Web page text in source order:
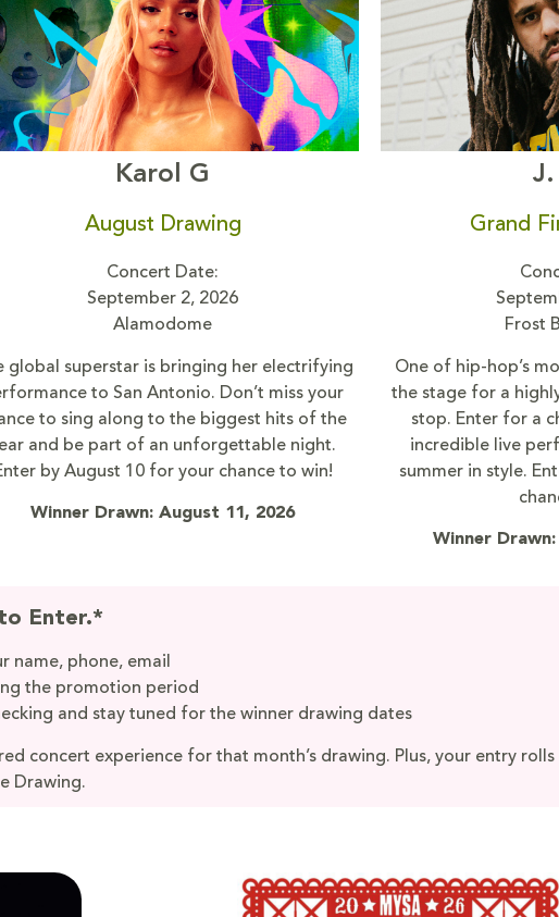
Karol G
August Drawing
Concert Date:
September 2, 2026
Alamodome
global superstar is bringing her electrifying
to San Antonio. Don’t miss your
to sing along to the biggest hits of the
and be part of an unforgettable night.
by August 10 for your chance to win!
Winner Drawn: August 11, 2026
Grand
Frost
One of hip-hop’s
the stage for a
stop. Enter for a
incredible live
summer in style.
Winner
Enter.*
name, phone, email
the promotion period
and stay tuned for the winner drawing dates
concert experience for that month’s drawing. Plus, your entry
Drawing.